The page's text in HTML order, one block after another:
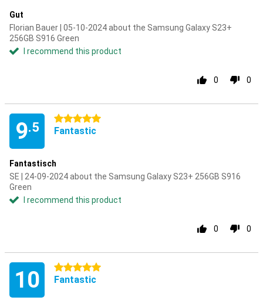
Gut
Florian Bauer | 05-10-2024 about the Samsung Galaxy S23+
256GB S916 Green
I recommend this product
0 0
9.5
5 stars
Fantastic
Fantastisch
SE | 24-09-2024 about the Samsung Galaxy S23+ 256GB S916
Green
I recommend this product
0 0
10 5 stars
Fantastic